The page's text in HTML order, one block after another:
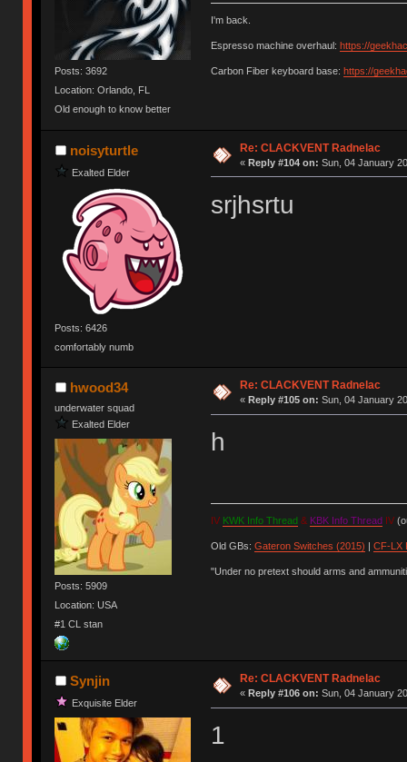
Posts: 3692
Location: Orlando, FL
Old enough to know better
I'm back.
Espresso machine overhaul: https://
Carbon Fiber keyboard base: https://
noisyturtle
Exalted Elder
Posts: 6426
comfortably numb
Re: CLACKVENT Radnelac
« Reply #104 on: Sun, 04 January
srjhsrtu
hwood34
underwater squad
Exalted Elder
Posts: 5909
Location: USA
#1 CL stan
Re: CLACKVENT Radnelac
« Reply #105 on: Sun, 04 January
h
IV KWK Info Thread& KBK Info Thread IV
Old GBs: Gateron Switches (2015) | CF-LX
"Under no pretext should arms and
Synjin
Exquisite Elder
Re: CLACKVENT Radnelac
« Reply #106 on: Sun, 04 January
1